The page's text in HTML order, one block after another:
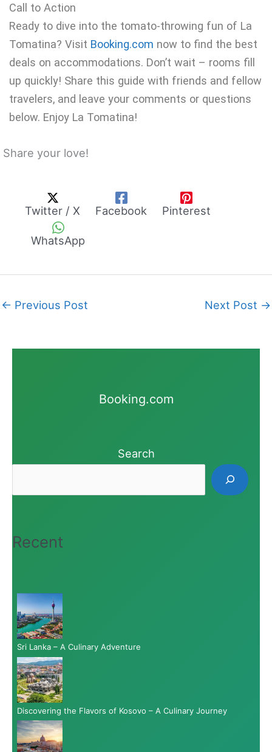
Call to Action
Ready to dive into the tomato-throwing fun of La
Tomatina? Visit Booking.com now to find the best
deals on accommodations. Don’t wait – rooms fill
up quickly! Share this guide with friends and fellow
travelers, and leave your comments or questions
below. Enjoy La Tomatina!
Share your love!
Twitter / X Facebook Pinterest
WhatsApp
← Previous Post Next Post →
Booking.com
Search
Recent
Sri Lanka – A Culinary Adventure
Discovering the Flavors of Kosovo – A Culinary Journey